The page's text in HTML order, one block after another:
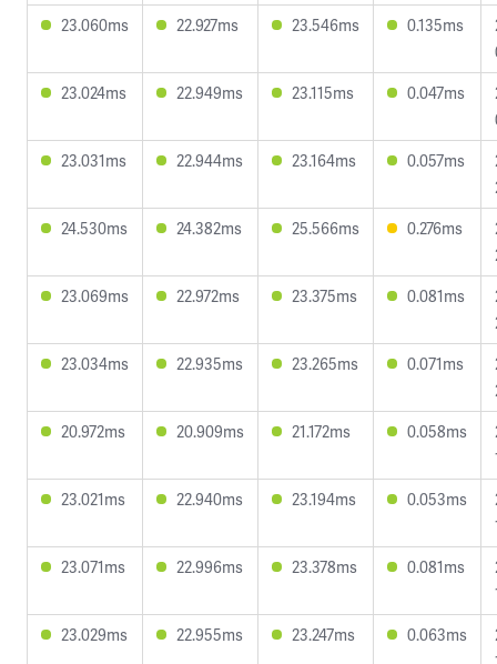
23.060ms
22.927ms 23.546ms 0.135ms
23.024ms
22.949ms 23.115ms 0.047ms
23.031ms
22.944ms 23.164ms 0.057ms
24.530ms
24.382ms 25.566ms 0.276ms
23.069ms
22.972ms 23.375ms 0.081ms
23.034ms
22.935ms 23.265ms 0.071ms
20.972ms
20.909ms 21.172ms 0.058ms
23.021ms
22.940ms 23.194ms 0.053ms
23.071ms
22.996ms 23.378ms 0.081ms
23.029ms
22.955ms 23.247ms 0.063ms